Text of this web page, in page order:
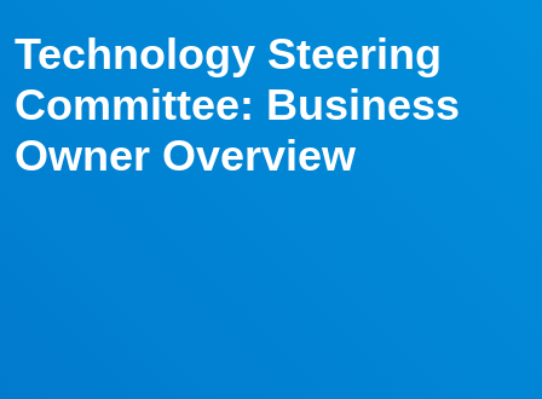
Technology Steering
Committee: Business
Owner Overview